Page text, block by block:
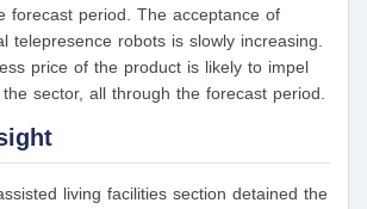
forecast period. The acceptance of
telepresence robots is slowly increasing.
price of the product is likely to impel
sector, all through the forecast period.
living facilities section detained the